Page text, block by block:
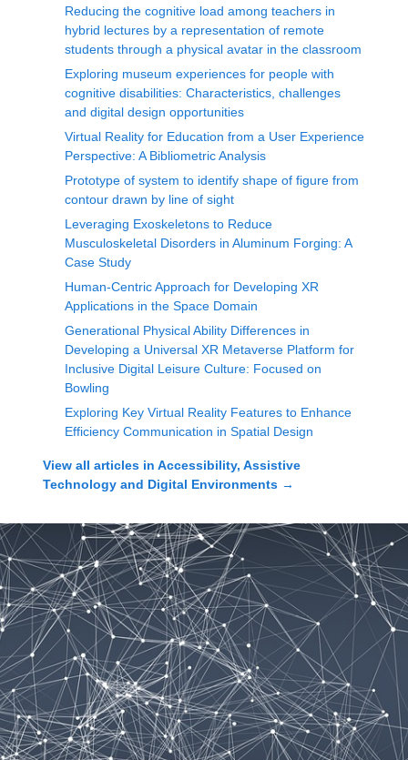
Reducing the cognitive load among teachers in
hybrid lectures by a representation of remote
students through a physical avatar in the classroom
Exploring museum experiences for people with
cognitive disabilities: Characteristics, challenges
and digital design opportunities
Virtual Reality for Education from a User Experience
Perspective: A Bibliometric Analysis
Prototype of system to identify shape of figure from
contour drawn by line of sight
Leveraging Exoskeletons to Reduce
Musculoskeletal Disorders in Aluminum Forging: A
Case Study
Human-Centric Approach for Developing XR
Applications in the Space Domain
Generational Physical Ability Differences in
Developing a Universal XR Metaverse Platform for
Inclusive Digital Leisure Culture: Focused on
Bowling
Exploring Key Virtual Reality Features to Enhance
Efficiency Communication in Spatial Design
View all articles in Accessibility, Assistive
Technology and Digital Environments →